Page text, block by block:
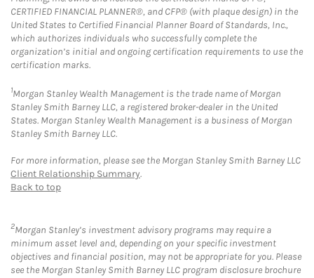
CERTIFIED FINANCIAL PLANNER®, and CFP® (with plaque design) in the
United States to Certified Financial Planner Board of Standards, Inc.,
which authorizes individuals who successfully complete the
organization’s initial and ongoing certification requirements to use the
certification marks.
1Morgan Stanley Wealth Management is the trade name of Morgan
Stanley Smith Barney LLC, a registered broker-dealer in the United
States. Morgan Stanley Wealth Management is a business of Morgan
Stanley Smith Barney LLC.
For more information, please see the Morgan Stanley Smith Barney LLC
Client Relationship Summary.
Back to top
2Morgan Stanley’s investment advisory programs may require a
minimum asset level and, depending on your specific investment
objectives and financial position, may not be appropriate for you. Please
see the Morgan Stanley Smith Barney LLC program disclosure brochure